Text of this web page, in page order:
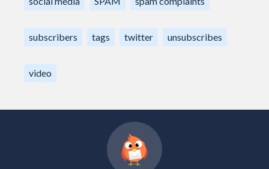
subscribers tags twitter unsubscribes
video